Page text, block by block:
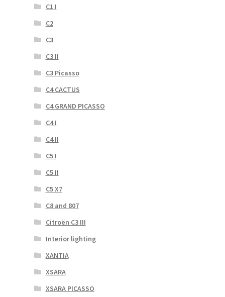
C1 I
C2
C3
C3 II
C3 Picasso
C4 CACTUS
C4 GRAND PICASSO
C4 I
C4 II
C5 I
C5 II
C5 X7
C8 and 807
Citroën C3 III
Interior lighting
XANTIA
XSARA
XSARA PICASSO